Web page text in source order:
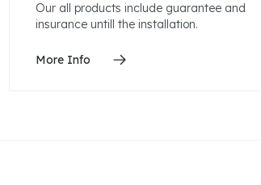
Our all products include guarantee and
insurance untill the installation.
More Info